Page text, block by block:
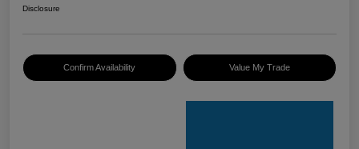
Disclosure
Confirm Availability Value My Trade